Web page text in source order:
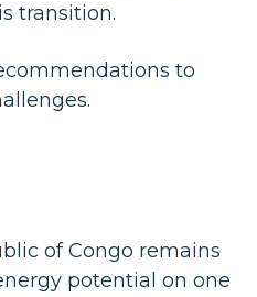
transition.
to
of Congo remains
potential on one